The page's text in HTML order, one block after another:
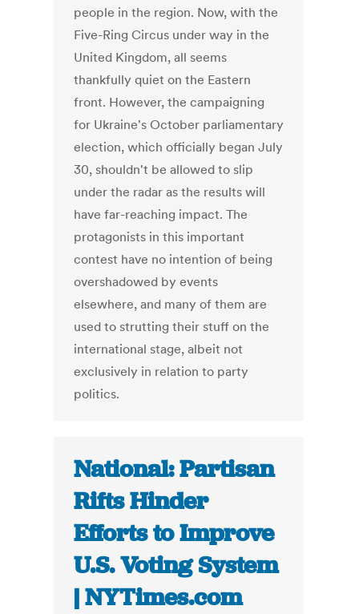
people in the region. Now, with the
Five-Ring Circus under way in the
United Kingdom, all seems
thankfully quiet on the Eastern
front. However, the campaigning
for Ukraine's October parliamentary
election, which officially began July
30, shouldn't be allowed to slip
under the radar as the results will
have far-reaching impact. The
protagonists in this important
contest have no intention of being
overshadowed by events
elsewhere, and many of them are
used to strutting their stuff on the
international stage, albeit not
exclusively in relation to party
politics.
National: Partisan
Rifts Hinder
Efforts to Improve
U.S. Voting System
| NYTimes.com